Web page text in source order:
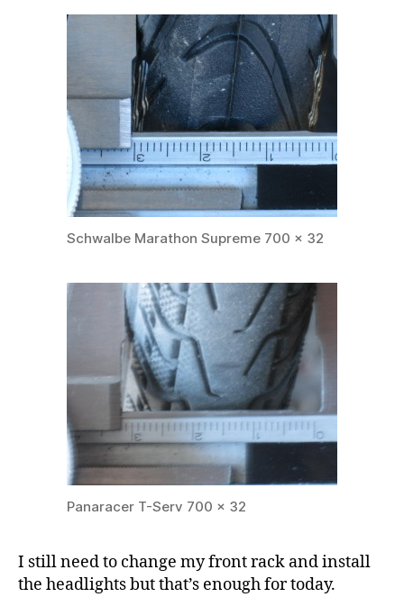
Schwalbe Marathon Supreme 700 x 32
Panaracer T-Serv 700 x 32
I still need to change my front rack and install
the headlights but that’s enough for today.